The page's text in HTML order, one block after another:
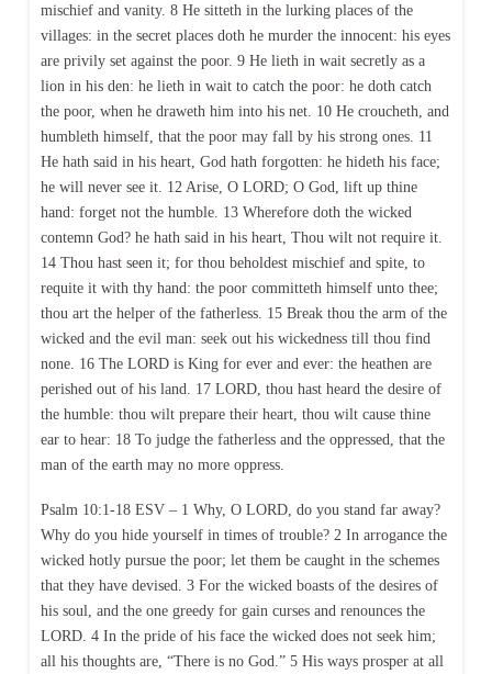
mischief and vanity. 8 He sitteth in the lurking places of the
villages: in the secret places doth he murder the innocent: his eyes
are privily set against the poor. 9 He lieth in wait secretly as a
lion in his den: he lieth in wait to catch the poor: he doth catch
the poor, when he draweth him into his net. 10 He croucheth, and
humbleth himself, that the poor may fall by his strong ones. 11
He hath said in his heart, God hath forgotten: he hideth his face;
he will never see it. 12 Arise, O LORD; O God, lift up thine
hand: forget not the humble. 13 Wherefore doth the wicked
contemn God? he hath said in his heart, Thou wilt not require it.
14 Thou hast seen it; for thou beholdest mischief and spite, to
requite it with thy hand: the poor committeth himself unto thee;
thou art the helper of the fatherless. 15 Break thou the arm of the
wicked and the evil man: seek out his wickedness till thou find
none. 16 The LORD is King for ever and ever: the heathen are
perished out of his land. 17 LORD, thou hast heard the desire of
the humble: thou wilt prepare their heart, thou wilt cause thine
ear to hear: 18 To judge the fatherless and the oppressed, that the
man of the earth may no more oppress.
Psalm 10:1-18 ESV – 1 Why, O LORD, do you stand far away?
Why do you hide yourself in times of trouble? 2 In arrogance the
wicked hotly pursue the poor; let them be caught in the schemes
that they have devised. 3 For the wicked boasts of the desires of
his soul, and the one greedy for gain curses and renounces the
LORD. 4 In the pride of his face the wicked does not seek him;
all his thoughts are, “There is no God.” 5 His ways prosper at all